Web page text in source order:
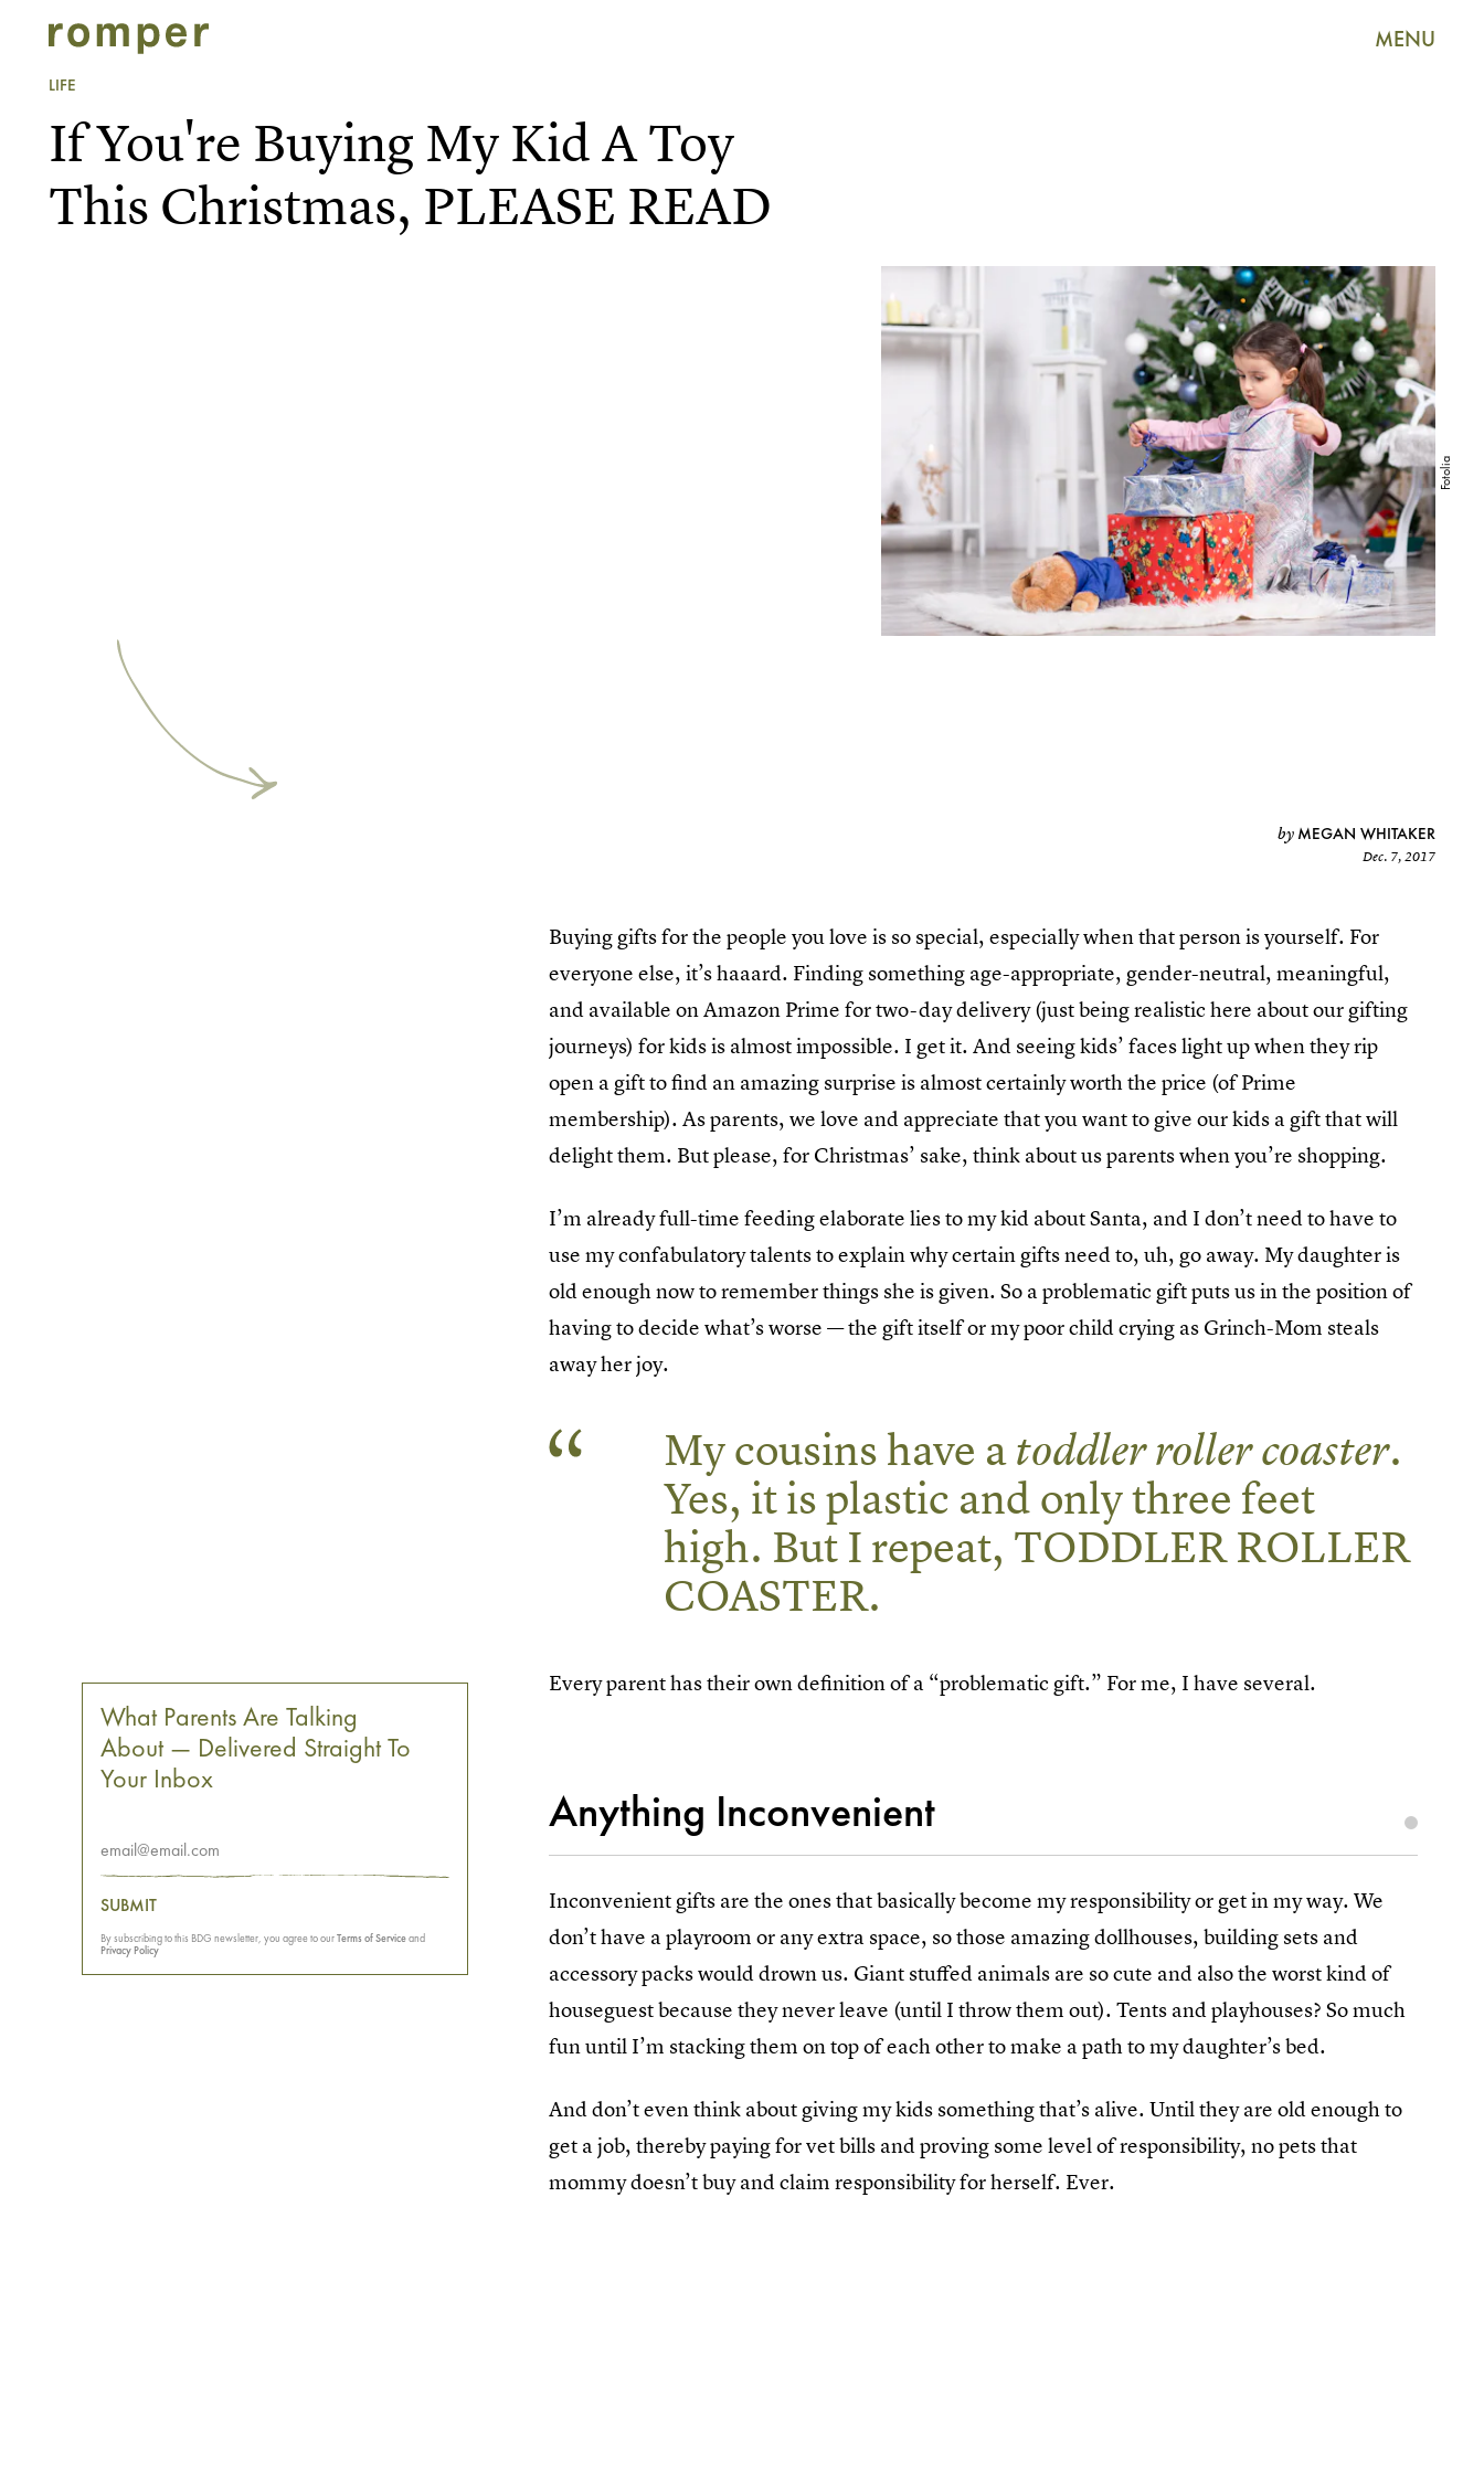
MENU
LIFE
Fotolia
If You're Buying My Kid A Toy
This Christmas, PLEASE READ
by MEGAN WHITAKER
Dec. 7, 2017
Buying gifts for the people you love is so special, especially when that person is yourself. For
everyone else, it’s haaard. Finding something age-appropriate, gender-neutral, meaningful,
and available on Amazon Prime for two-day delivery (just being realistic here about our gifting
journeys) for kids is almost impossible. I get it. And seeing kids’ faces light up when they rip
open a gift to find an amazing surprise is almost certainly worth the price (of Prime
membership). As parents, we love and appreciate that you want to give our kids a gift that will
delight them. But please, for Christmas’ sake, think about us parents when you’re shopping.
I’m already full-time feeding elaborate lies to my kid about Santa, and I don’t need to have to
use my confabulatory talents to explain why certain gifts need to, uh, go away. My daughter is
old enough now to remember things she is given. So a problematic gift puts us in the position of
having to decide what’s worse — the gift itself or my poor child crying as Grinch-Mom steals
away her joy.
My cousins have atoddler roller coaster.
Yes, it is plastic and only three feet
high. But I repeat, TODDLER ROLLER
COASTER.
Every parent has their own definition of a “problematic gift.” For me, I have several.
Anything Inconvenient
Inconvenient gifts are the ones that basically become my responsibility or get in my way. We
don’t have a playroom or any extra space, so those amazing dollhouses, building sets and
accessory packs would drown us. Giant stuffed animals are so cute and also the worst kind of
houseguest because they never leave (until I throw them out). Tents and playhouses? So much
fun until I’m stacking them on top of each other to make a path to my daughter’s bed.
And don’t even think about giving my kids something that’s alive. Until they are old enough to
get a job, thereby paying for vet bills and proving some level of responsibility, no pets that
mommy doesn’t buy and claim responsibility for herself. Ever.
What Parents Are Talking
About — Delivered Straight To
Your Inbox
SUBMIT
By subscribing to this BDG newsletter, you agree to ourTerms of Serviceand
Privacy Policy